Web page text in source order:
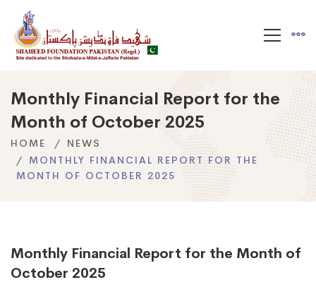
Monthly Financial Report for the
Month of October 2025
HOME
NEWS
MONTHLY FINANCIAL REPORT FOR THE
MONTH OF OCTOBER 2025
Monthly Financial Report for the Month of
October 2025